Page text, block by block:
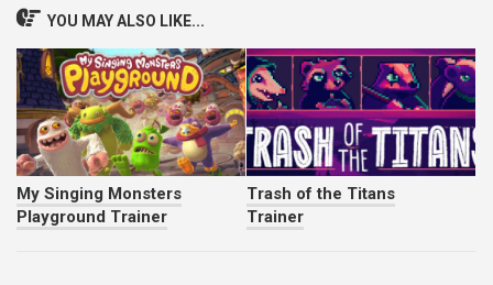
YOU MAY ALSO LIKE...
My Singing Monsters
Playground Trainer
Trash of the Titans
Trainer